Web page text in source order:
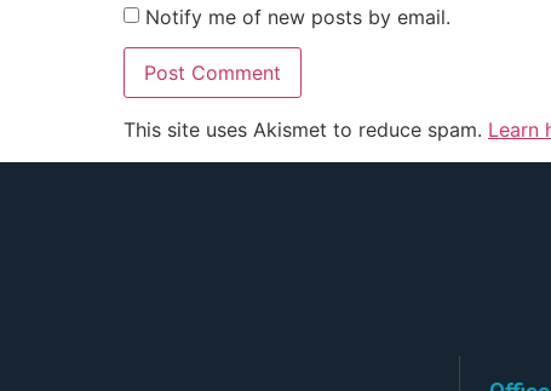
Notify me of new posts by email.
This site uses Akismet to reduce spam. Learn